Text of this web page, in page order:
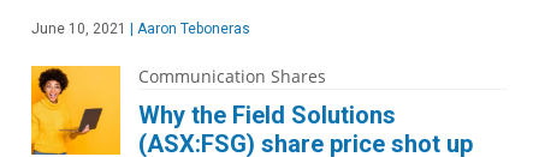
June 10, 2021 Aaron Teboneras
Communication Shares
Why the Field Solutions
(ASX:FSG) share price shot up